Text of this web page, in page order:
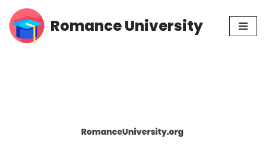
Skip
Romance University